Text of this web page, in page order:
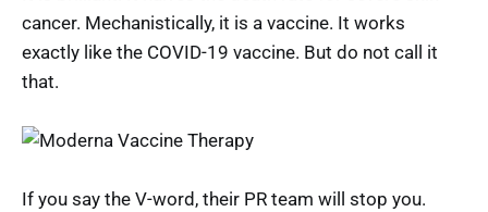
cancer. Mechanistically, it is a vaccine. It works
exactly like the COVID-19 vaccine. But do not call it
that.
If you say the V-word, their PR team will stop you.